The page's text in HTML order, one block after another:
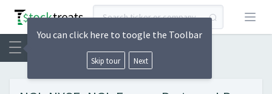
Open
You can click here to toogle the Toolbar
Skip tour Next